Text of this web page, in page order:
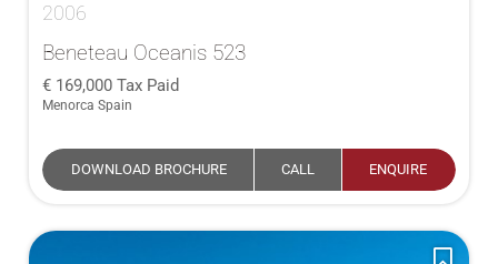
2006
Beneteau Oceanis 523
169,000 Tax Paid
Menorca Spain
DOWNLOAD BROCHURE CALL ENQUIRE